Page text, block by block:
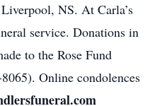
NS. At Carla’s
service. Donations in
to the Rose Fund
Online condolences